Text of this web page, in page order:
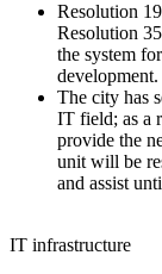
Resolution
Resolution
the system
development.
The city has
IT field; as a
provide the
unit will be
and assist
IT infrastructure